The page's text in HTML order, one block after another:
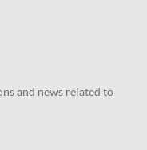
and news related to